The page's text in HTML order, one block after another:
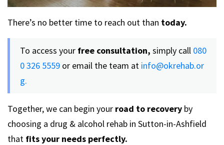
There’s no better time to reach out than today.
To access your free consultation, simply call 080
0 326 5559 or email the team at info@okrehab.or
g.
Together, we can begin your road to recovery by
choosing a drug & alcohol rehab in Sutton-in-Ashfield
that fitsyour needs perfectly.